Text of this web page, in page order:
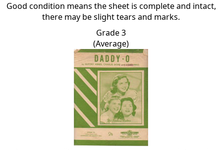
Good condition means the sheet is complete and intact,
there may be slight tears and marks.
Grade 3
(Average)